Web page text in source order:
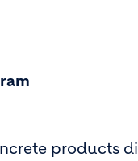
products